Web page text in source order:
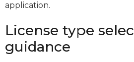
application.
License type
guidance